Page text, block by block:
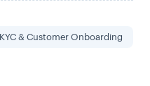
KYC & Customer Onboarding